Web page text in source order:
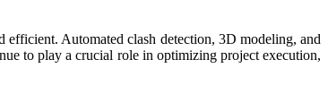
Automated clash detection, 3D modeling, and
to play a crucial role in optimizing project execution,